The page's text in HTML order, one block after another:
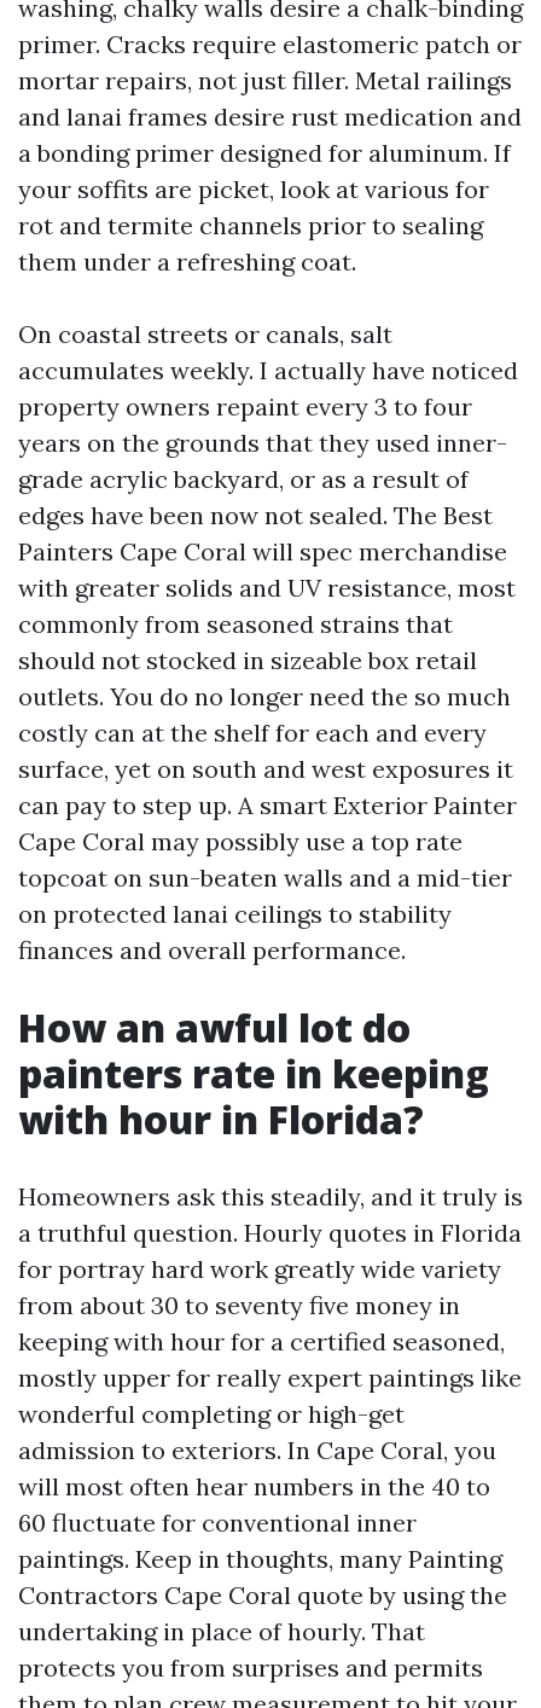
washing, chalky walls desire a chalk-binding
primer. Cracks require elastomeric patch or
mortar repairs, not just filler. Metal railings
and lanai frames desire rust medication and
a bonding primer designed for aluminum. If
your soffits are picket, look at various for
rot and termite channels prior to sealing
them under a refreshing coat.
On coastal streets or canals, salt
accumulates weekly. I actually have noticed
property owners repaint every 3 to four
years on the grounds that they used inner-
grade acrylic backyard, or as a result of
edges have been now not sealed. The Best
Painters Cape Coral will spec merchandise
with greater solids and UV resistance, most
commonly from seasoned strains that
should not stocked in sizeable box retail
outlets. You do no longer need the so much
costly can at the shelf for each and every
surface, yet on south and west exposures it
can pay to step up. A smart Exterior Painter
Cape Coral may possibly use a top rate
topcoat on sun-beaten walls and a mid-tier
on protected lanai ceilings to stability
finances and overall performance.
How an awful lot do
painters rate in keeping
with hour in Florida?
Homeowners ask this steadily, and it truly is
a truthful question. Hourly quotes in Florida
for portray hard work greatly wide variety
from about 30 to seventy five money in
keeping with hour for a certified seasoned,
mostly upper for really expert paintings like
wonderful completing or high-get
admission to exteriors. In Cape Coral, you
will most often hear numbers in the 40 to
60 fluctuate for conventional inner
paintings. Keep in thoughts, many Painting
Contractors Cape Coral quote by using the
undertaking in place of hourly. That
protects you from surprises and permits